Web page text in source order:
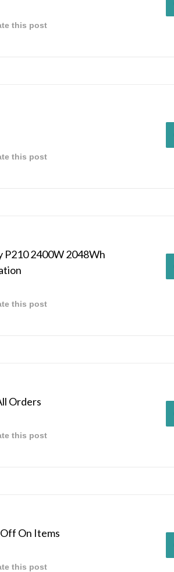
this post
this post
2400W 2048Wh
this post
Orders
this post
Off On Items
this post